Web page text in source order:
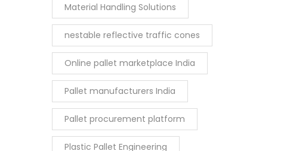
Material Handling Solutions
nestable reflective traffic cones
Online pallet marketplace India
Pallet manufacturers India
Pallet procurement platform
Plastic Pallet Engineering